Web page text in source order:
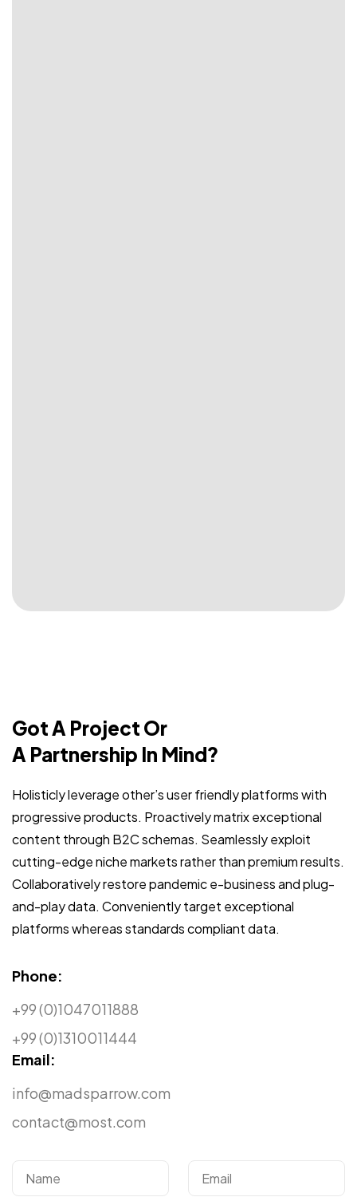
Got A Project Or
A Partnership In Mind?
Holisticly leverage other’s user friendly platforms with
progressive products. Proactively matrix exceptional
content through B2C schemas. Seamlessly exploit
cutting-edge niche markets rather than premium results.
Collaboratively restore pandemic e-business and plug-
and-play data. Conveniently target exceptional
platforms whereas standards compliant data.
Phone:
+99 (0)1047011888
+99 (0)1310011444
Email:
info@madsparrow.com
contact@most.com
PROJECT